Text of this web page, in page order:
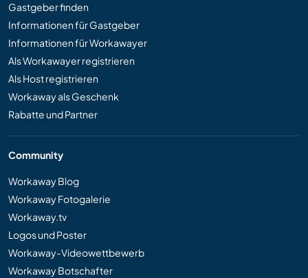
Gastgeber finden
Informationen für Gastgeber
Informationen für Workawayer
Als Workawayer registrieren
Als Host registrieren
Workaway als Geschenk
Rabatte und Partner
Community
Workaway Blog
Workaway Fotogalerie
Workaway.tv
Logos und Poster
Workaway-Videowettbewerb
Workaway Botschafter